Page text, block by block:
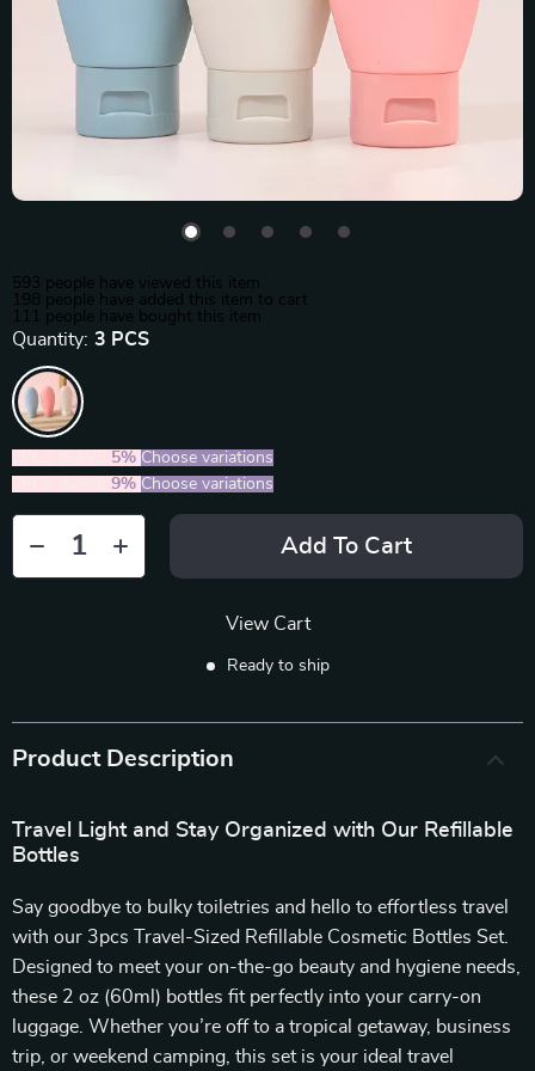
593 people have viewed this item
198 people have added this item to cart
111 people have bought this item
Quantity: 3 PCS
5% Choose variations
9% Choose variations
Add To Cart
View Cart
Ready to ship
Product Description
Travel Light and Stay Organized with Our Refillable
Bottles
Say goodbye to bulky toiletries and hello to effortless travel
with our 3pcs Travel-Sized Refillable Cosmetic Bottles Set.
Designed to meet your on-the-go beauty and hygiene needs,
these 2 oz (60ml) bottles fit perfectly into your carry-on
luggage. Whether you’re off to a tropical getaway, business
trip, or weekend camping, this set is your ideal travel